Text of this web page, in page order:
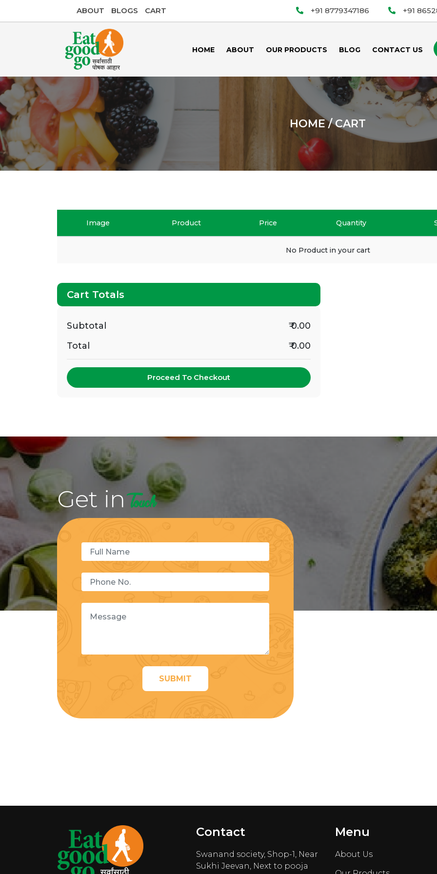
ABOUT BLOGS CART +91 8779347186 +91
HOME ABOUT OUR PRODUCTS BLOG CONTACT US
HOME/ CART
Image Product Price Quantity
No Product in your cart
Cart Totals
Subtotal
₹ 0.00
Total
₹ 0.00
Proceed To Checkout
Get inTouch
SUBMIT
Contact
Swanand society, Shop-1, Near
Sukhi Jeevan, Next to pooja
Menu
About Us